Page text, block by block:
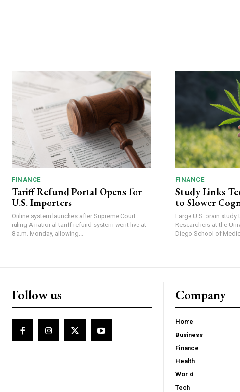
FINANCE
Tariff Refund Portal Opens for
U.S. Importers
Online system launches after Supreme Court
ruling A national tariff refund system went live at
8 a.m. Monday, allowing...
FINANCE
Study Links
to Slower
Large U.S. brain
Researchers at the
Diego School of
Follow us Company
Home
Business
Finance
Health
World
Tech